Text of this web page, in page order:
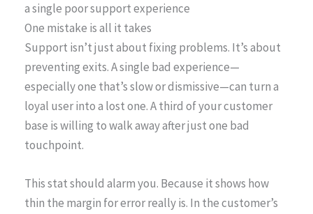
a single poor support experience
One mistake is all it takes
Support isn’t just about fixing problems. It’s about
preventing exits. A single bad experience—
especially one that’s slow or dismissive—can turn a
loyal user into a lost one. A third of your customer
base is willing to walk away after just one bad
touchpoint.
This stat should alarm you. Because it shows how
thin the margin for error really is. In the customer’s